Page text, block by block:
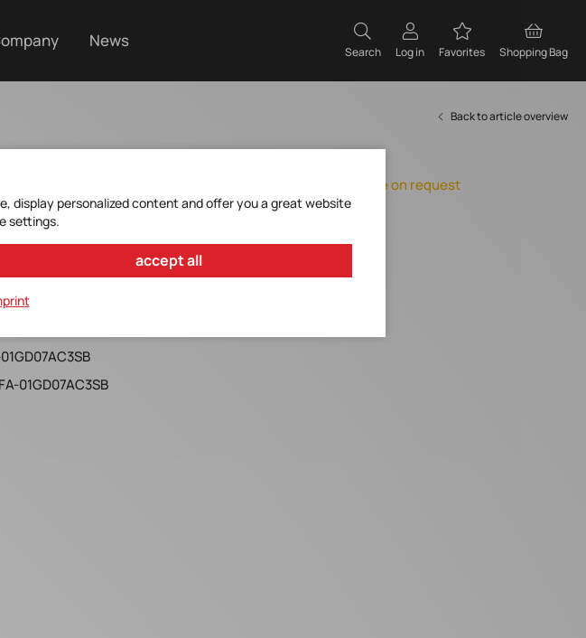
News
Search Log in Favorites Shopping Bag
Back to article overview
Standard Grade, 0
01GD07AC3SB
Orderable, delivery time on request
Add to Favorites
display personalized content and offer you a great website
settings.
accept all